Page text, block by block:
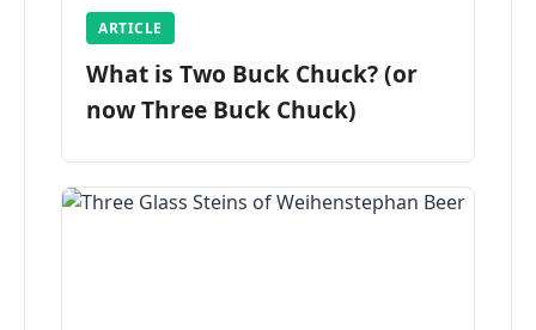
ARTICLE
What is Two Buck Chuck? (or
now Three Buck Chuck)